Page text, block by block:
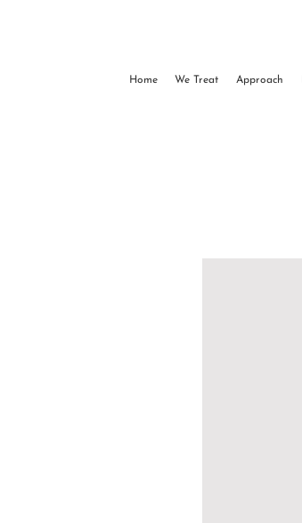
Home We Treat Approach